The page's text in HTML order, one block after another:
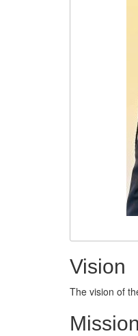
Vision
The vision of
Mission